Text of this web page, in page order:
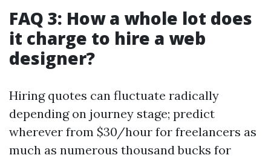
FAQ 3: How a whole lot does
it charge to hire a web
designer?
Hiring quotes can fluctuate radically
depending on journey stage; predict
wherever from $30/hour for freelancers as
much as numerous thousand bucks for